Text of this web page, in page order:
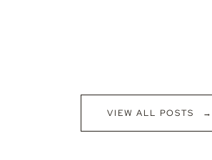
VIEW ALL POSTS